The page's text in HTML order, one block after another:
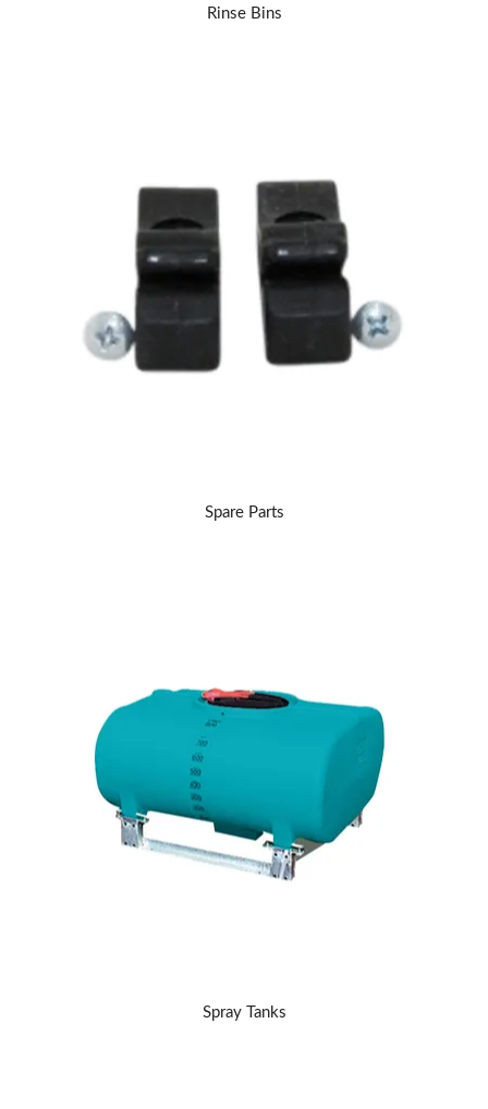
Rinse Bins
Spare Parts
Spray Tanks